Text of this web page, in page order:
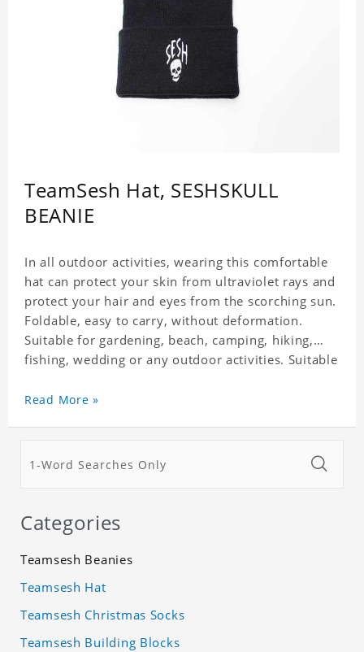
TeamSesh Hat, SESHSKULL
BEANIE
In all outdoor activities, wearing this comfortable
hat can protect your skin from ultraviolet rays and
protect your hair and eyes from the scorching sun.
Foldable, easy to carry, without deformation.
Suitable for gardening, beach, camping, hiking,
fishing, wedding or any outdoor activities. Suitable
non-shrinking, lightweight, breathable, and
Read More »
Categories
Teamsesh Beanies
Teamsesh Hat
Teamsesh Christmas Socks
Teamsesh Building Blocks